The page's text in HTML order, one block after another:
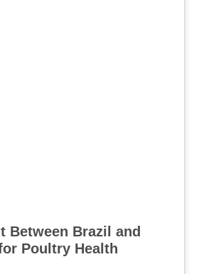
Between Brazil and
Poultry Health